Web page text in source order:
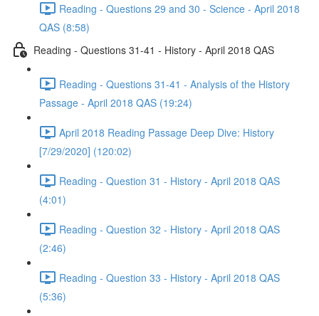
Reading - Questions 29 and 30 - Science - April 2018
QAS (8:58)
Reading - Questions 31-41 - History - April 2018 QAS
Reading - Questions 31-41 - Analysis of the History
Passage - April 2018 QAS (19:24)
April 2018 Reading Passage Deep Dive: History
[7/29/2020] (120:02)
Reading - Question 31 - History - April 2018 QAS
(4:01)
Reading - Question 32 - History - April 2018 QAS
(2:46)
Reading - Question 33 - History - April 2018 QAS
(5:36)